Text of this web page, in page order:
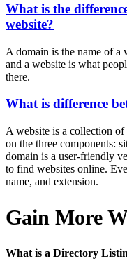
What is the
website?
A domain is the name of
and a website is what
there.
What is difference
A website is a collection
on the three components:
domain is a user-friendly
to find websites online.
name, and extension.
Gain More
What is a Directory